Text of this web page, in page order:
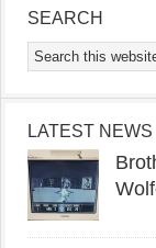
SEARCH
LATEST NEWS